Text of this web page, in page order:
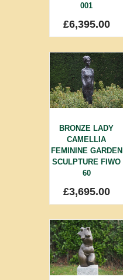
001
£6,395.00
BRONZE LADY
CAMELLIA
FEMININE GARDEN
SCULPTURE FIWO
60
£3,695.00